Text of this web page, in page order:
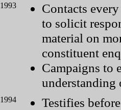
1993
Contacts
to solicit
material on
constituent
Campaigns to
understanding
1994
Testifies